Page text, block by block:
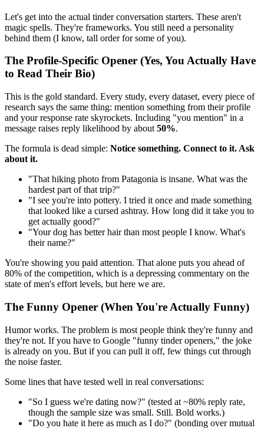
Let's get into the actual tinder conversation starters. These aren't
magic spells. They're frameworks. You still need a personality
behind them (I know, tall order for some of you).
The Profile-Specific Opener (Yes, You Actually Have
to Read Their Bio)
This is the gold standard. Every study, every dataset, every piece of
research says the same thing: mention something from their profile
and your response rate skyrockets. Including "you mention" in a
message raises reply likelihood by about 50%.
The formula is dead simple: Notice something. Connect to it. Ask
about it.
"That hiking photo from Patagonia is insane. What was the
hardest part of that trip?"
"I see you're into pottery. I tried it once and made something
that looked like a cursed ashtray. How long did it take you to
get actually good?"
"Your dog has better hair than most people I know. What's
their name?"
You're showing you paid attention. That alone puts you ahead of
80% of the competition, which is a depressing commentary on the
state of men's effort levels, but here we are.
The Funny Opener (When You're Actually Funny)
Humor works. The problem is most people think they're funny and
they're not. If you have to Google "funny tinder openers," the joke
is already on you. But if you can pull it off, few things cut through
the noise faster.
Some lines that have tested well in real conversations:
"So I guess we're dating now?" (tested at ~80% reply rate,
though the sample size was small. Still. Bold works.)
"Do you hate it here as much as I do?" (bonding over mutual